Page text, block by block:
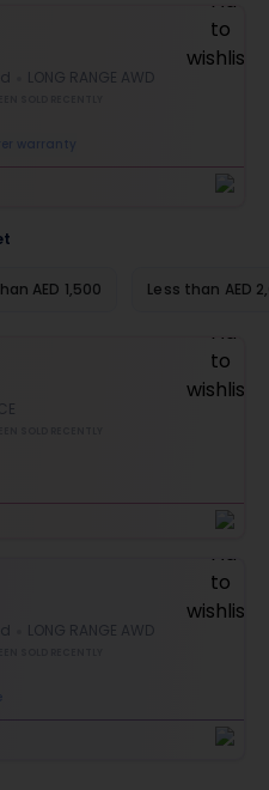
LONG RANGE AWD
warranty
AED 1,500 Less than AED
LONG RANGE AWD